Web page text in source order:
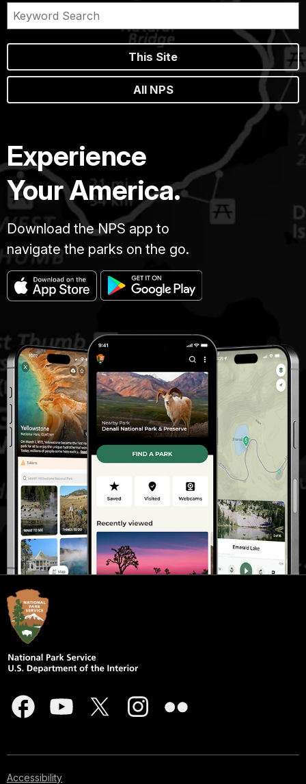
This Site
All NPS
Experience
Your America.
Download the NPS app to
navigate the parks on the go.
Accessibility